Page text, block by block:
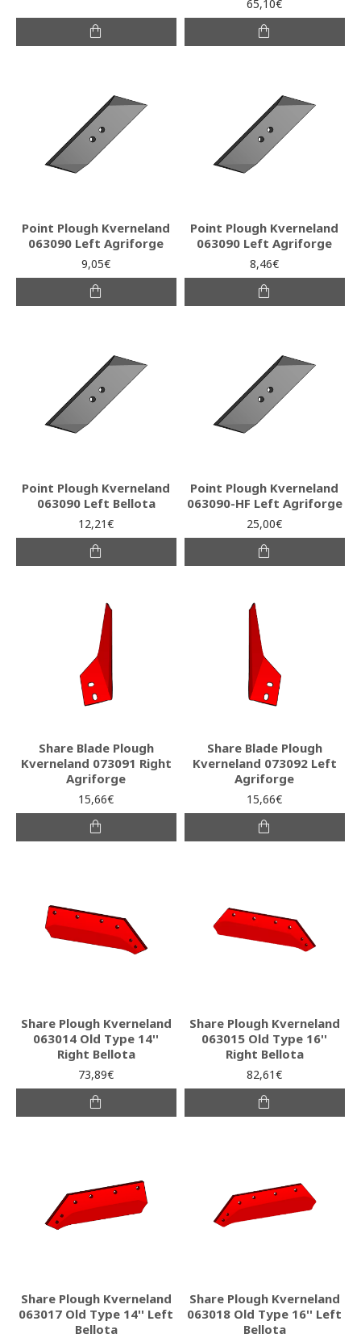
65,10€
Point Plough Kverneland
063090 Left Agriforge
9,05€
Point Plough Kverneland
063090 Left Agriforge
8,46€
Point Plough Kverneland
063090 Left Bellota
12,21€
Point Plough Kverneland
063090-HF Left Agriforge
25,00€
Share Blade Plough
Kverneland 073091 Right
Agriforge
15,66€
Share Blade Plough
Kverneland 073092 Left
Agriforge
15,66€
Share Plough Kverneland
063014 Old Type 14''
Right Bellota
73,89€
Share Plough Kverneland
063015 Old Type 16''
Right Bellota
82,61€
Share Plough Kverneland
063017 Old Type 14'' Left
Bellota
Share Plough Kverneland
063018 Old Type 16'' Left
Bellota